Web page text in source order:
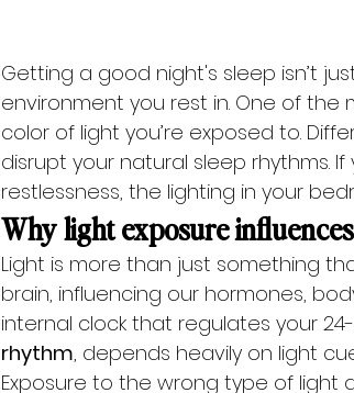
Getting a good night's sleep isn’t
environment you rest in. One of
color of light you’re exposed to.
disrupt your natural sleep rhythms.
restlessness, the lighting in your
Why light exposure
Light is more than just something
brain, influencing our hormones,
internal clock that regulates your
rhythm, depends heavily on light
Exposure to the wrong type of